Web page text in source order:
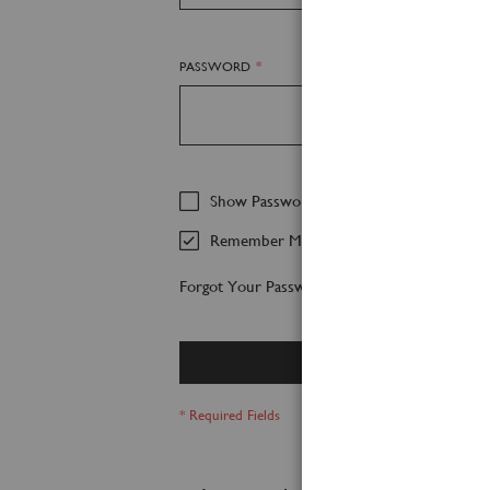
PASSWORD
Show Password
Remember Me
Forgot Your Password?